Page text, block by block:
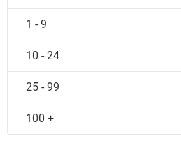
1 - 9
10 - 24
25 - 99
100 +